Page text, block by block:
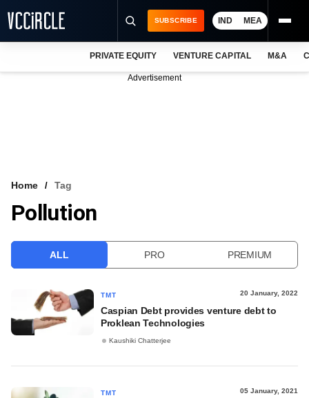
VCC INTELLIGENCE
SUBSCRIBE IND MEA
PRIVATE EQUITY VENTURE CAPITAL M&A
Advertisement
Home Tag
Pollution
ALL PRO PREMIUM
TMT 20 January, 2022
Caspian Debt provides venture debt to
Proklean Technologies
Kaushiki Chatterjee
TMT 05 January, 2021